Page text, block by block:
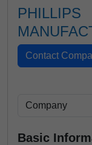
PHILLIPS
Basic